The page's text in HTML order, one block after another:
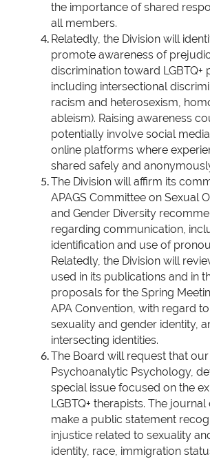
the importance of shared
all members.
Relatedly, the Division will
promote awareness of
discrimination toward LGBTQ+
including intersectional
racism and heterosexism,
ableism). Raising awareness
potentially involve social
online platforms where
shared safely and
The Division will affirm its
APAGS Committee on Sexual
and Gender Diversity
regarding communication,
identification and use of
Relatedly, the Division will
used in its publications and in
proposals for the Spring
APA Convention, with regard
sexuality and gender identity,
intersecting identities.
The Board will request that
Psychoanalytic Psychology,
special issue focused on the
LGBTQ+ therapists. The
make a public statement
injustice related to sexuality
identity, race, immigration